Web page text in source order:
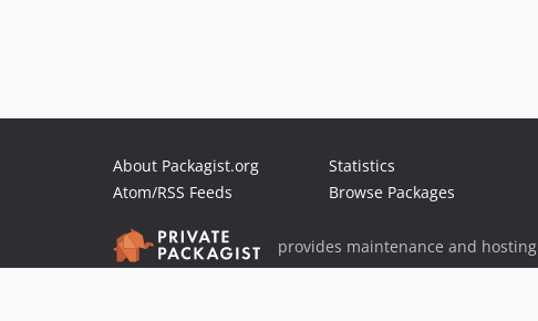
About Packagist.org
Atom/RSS Feeds
Statistics
Browse Packages
provides maintenance and hosting